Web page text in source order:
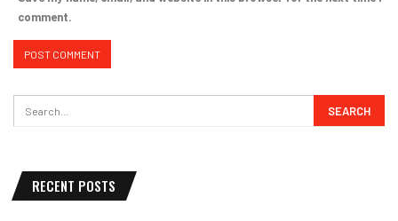
comment.
RECENT POSTS